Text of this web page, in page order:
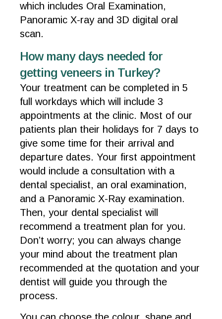
which includes Oral Examination,
Panoramic X-ray and 3D digital oral
scan.
How many days needed for
getting veneers in Turkey?
Your treatment can be completed in 5
full workdays which will include 3
appointments at the clinic. Most of our
patients plan their holidays for 7 days to
give some time for their arrival and
departure dates. Your first appointment
would include a consultation with a
dental specialist, an oral examination,
and a Panoramic X-Ray examination.
Then, your dental specialist will
recommend a treatment plan for you.
Don’t worry; you can always change
your mind about the treatment plan
recommended at the quotation and your
dentist will guide you through the
process.